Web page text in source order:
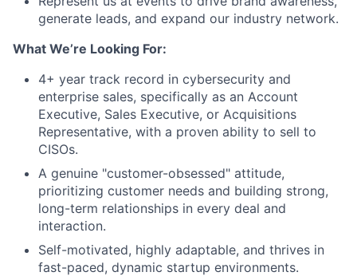
generate leads, and expand our industry network.
What We’re Looking For:
4+ year track record in cybersecurity and
enterprise sales, specifically as an Account
Executive, Sales Executive, or Acquisitions
Representative, with a proven ability to sell to
CISOs.
A genuine "customer-obsessed" attitude,
prioritizing customer needs and building strong,
long-term relationships in every deal and
interaction.
Self-motivated, highly adaptable, and thrives in
fast-paced, dynamic startup environments.